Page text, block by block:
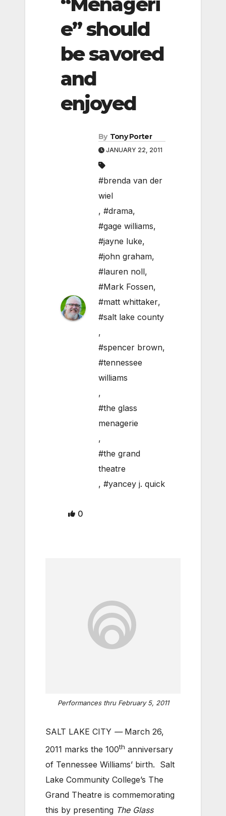
e” should
be savored
and
enjoyed
By Tony Porter
JANUARY 22, 2011
#brenda van der
wiel
, #drama,
#gage williams,
#jayne luke,
#john graham,
#lauren noll,
#Mark Fossen,
#matt whittaker,
#salt lake county
,
#spencer brown,
#tennessee
williams
,
#the glass
menagerie
,
#the grand
theatre
, #yancey j. quick
0
Performances thru February 5, 2011
SALT LAKE CITY — March 26,
2011 marks the 100th anniversary
of Tennessee Williams’ birth. Salt
Lake Community College’s The
Grand Theatre is commemorating
this by presenting The Glass